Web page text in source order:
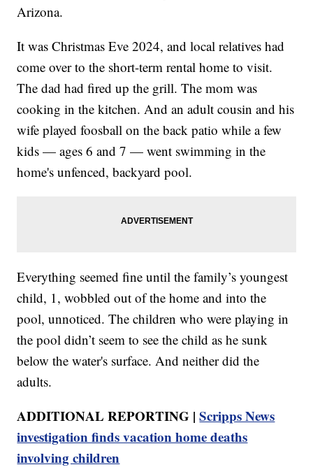
Arizona.
It was Christmas Eve 2024, and local relatives had
come over to the short-term rental home to visit.
The dad had fired up the grill. The mom was
cooking in the kitchen. And an adult cousin and his
wife played foosball on the back patio while a few
kids — ages 6 and 7 — went swimming in the
home's unfenced, backyard pool.
Everything seemed fine until the family’s youngest
child, 1, wobbled out of the home and into the
pool, unnoticed. The children who were playing in
the pool didn’t seem to see the child as he sunk
below the water's surface. And neither did the
adults.
ADDITIONAL REPORTING |Scripps News
investigation finds vacation home deaths
involving children